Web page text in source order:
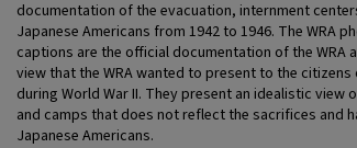
documentation of the evacuation, internment
Japanese Americans from 1942 to 1946. The WRA
captions are the official documentation of the WRA
view that the WRA wanted to present to the
during World War II. They present an idealistic view
and camps that does not reflect the sacrifices and
Japanese Americans.